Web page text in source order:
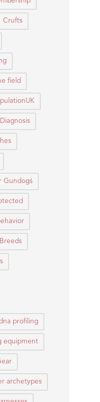
Crufts
field
Diagnosis
Gundogs
profiling
equipment
archetypes